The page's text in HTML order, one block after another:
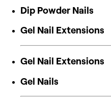
Dip Powder Nails
Gel Nail Extensions
Gel Nail Extensions
Gel Nails